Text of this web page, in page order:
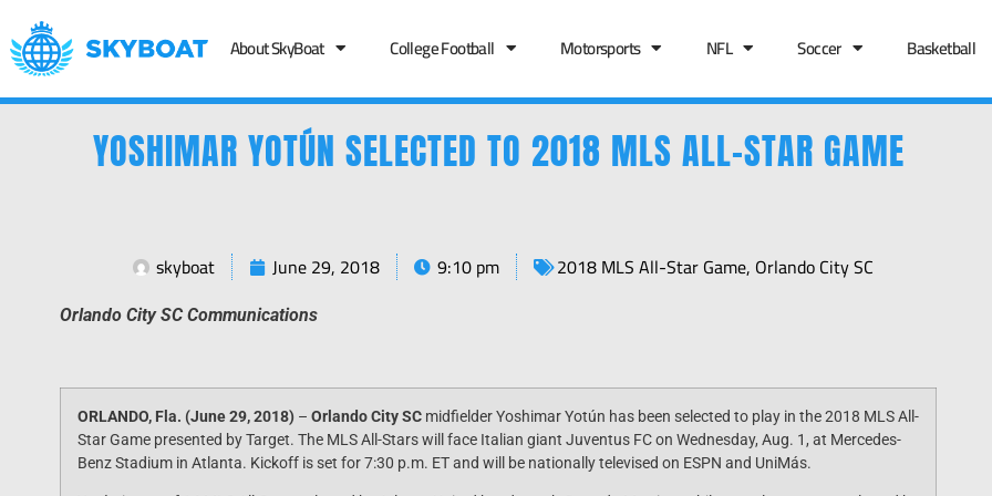
About SkyBoat College Football Motorsports NFL Soccer Basketball
YOSHIMAR YOTÚN SELECTED TO 2018 MLS ALL-STAR GAME
skyboat June 29, 2018 9:10 pm 2018 MLS All-Star Game, Orlando City SC
Orlando City SC Communications
ORLANDO, Fla. (June 29, 2018) – Orlando City SC midfielder Yoshimar Yotún has been selected to play in the 2018 MLS All-
Star Game presented by Target. The MLS All-Stars will face Italian giant Juventus FC on Wednesday, Aug. 1, at Mercedes-
Benz Stadium in Atlanta. Kickoff is set for7:30 p.m. ETand will be nationally televised on ESPN and UniMás.